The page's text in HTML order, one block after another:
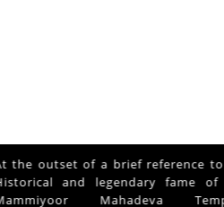
the
“Sri
This is about
Mammiyoor
about 10 years